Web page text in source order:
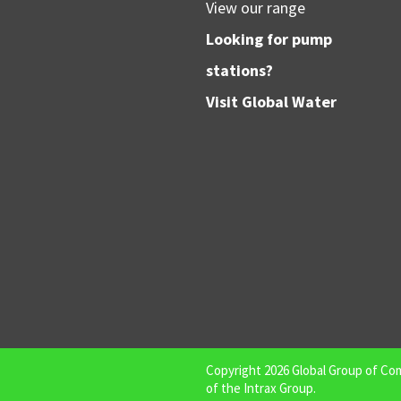
View our range
Looking for pump
stations?
Visit Global Water
Copyright 2026Global Group of
of the Intrax Group.